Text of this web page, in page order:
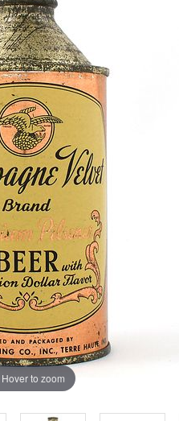
Hover to zoom